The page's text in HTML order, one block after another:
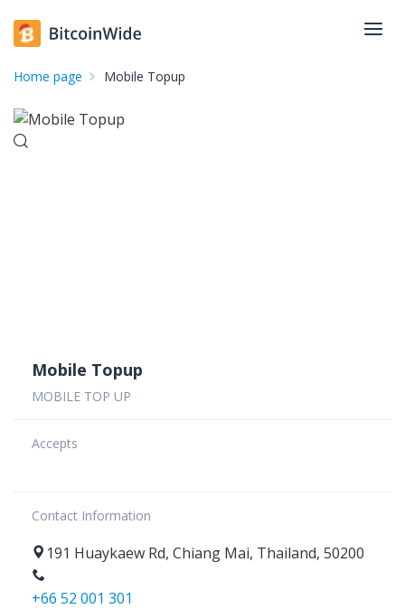
Home page Mobile Topup
Mobile Topup
MOBILE TOP UP
Accepts
Contact Information
191 Huaykaew Rd, Chiang Mai, Thailand, 50200
+66 52 001 301